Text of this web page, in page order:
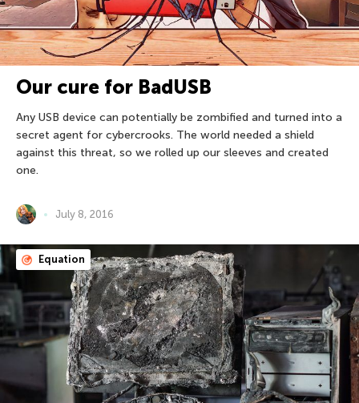
Our cure for BadUSB
Any USB device can potentially be zombified and turned into a
secret agent for cybercrooks. The world needed a shield
against this threat, so we rolled up our sleeves and created
one.
July 8, 2016
Equation